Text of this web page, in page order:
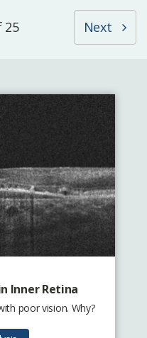
25 Next
Inner Retina
poor vision. Why?